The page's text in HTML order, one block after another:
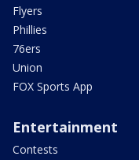
Flyers
Phillies
76ers
Union
FOX Sports App
Entertainment
Contests